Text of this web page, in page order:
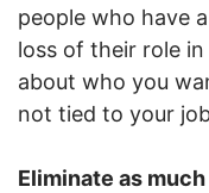
people who have
loss of their role
about who you
not tied to your
Eliminate as